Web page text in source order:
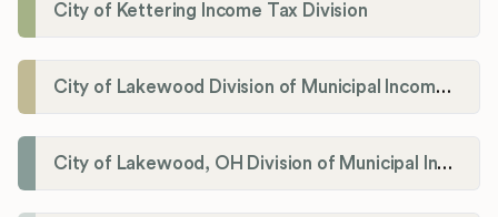
City of Kettering Income Tax Division
City of Lakewood Division of Municipal Income Tax
City of Lakewood, OH Division of Municipal Income Tax